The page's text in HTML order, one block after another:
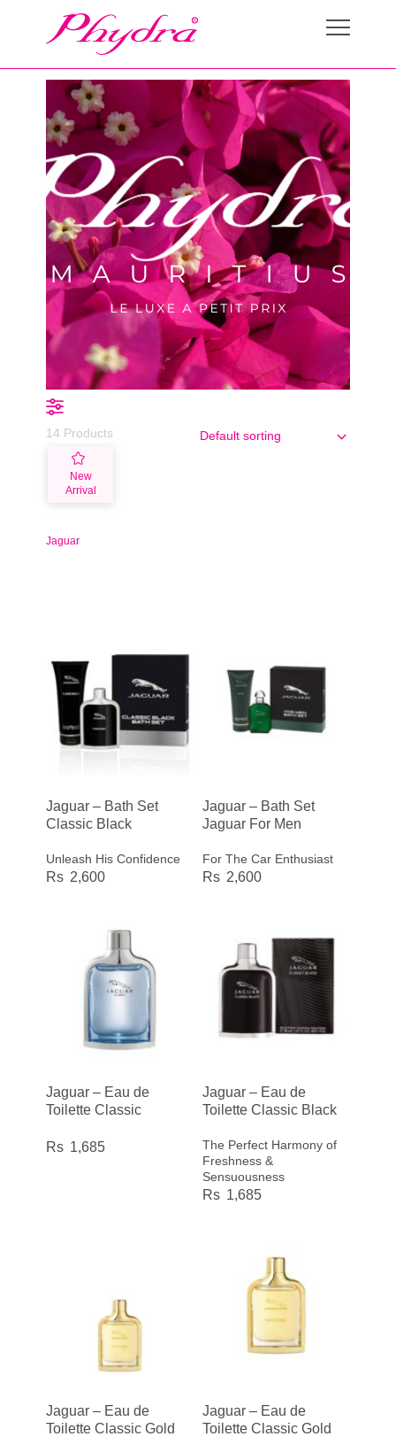
New
Arrival
14 Products
Jaguar
Jaguar – Bath Set
Classic Black
Unleash His Confidence
2,600
Jaguar – Bath Set
Jaguar For Men
For The Car Enthusiast
2,600
Jaguar – Eau de
Toilette Classic
1,685
Jaguar – Eau de
Toilette Classic Black
The Perfect Harmony of
Freshness &
Sensuousness
1,685
Jaguar – Eau de
Toilette Classic Gold
Jaguar – Eau de
Toilette Classic Gold